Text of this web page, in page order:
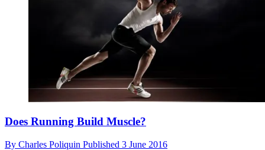
Does Running Build Muscle?
By Charles Poliquin Published 3 June 2016